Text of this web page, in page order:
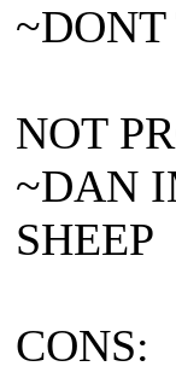
NOT
~DAN
SHEEP
CONS: